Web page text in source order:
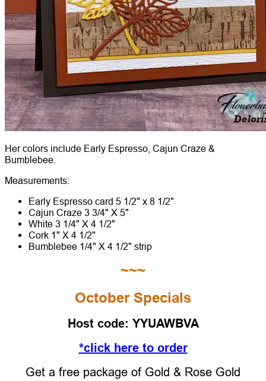
Her colors include Early Espresso, Cajun Craze &
Bumblebee.
Measurements:
Early Espresso card 5 1/2" x 8 1/2"
Cajun Craze 3 3/4" X 5"
White 3 1/4" X 4 1/2"
Cork 1" X 4 1/2"
Bumblebee 1/4" X 4 1/2" strip
~~~
October Specials
Host code: YYUAWBVA
*click here to order
Get a free package of Gold & Rose Gold